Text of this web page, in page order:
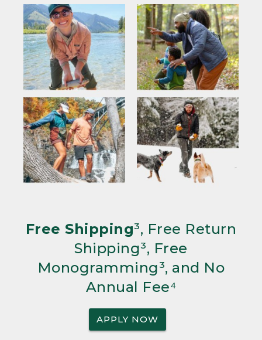
Free Shipping³, Free Return
Shipping³, Free
Monogramming³, and No
Annual Fee⁴
APPLY NOW